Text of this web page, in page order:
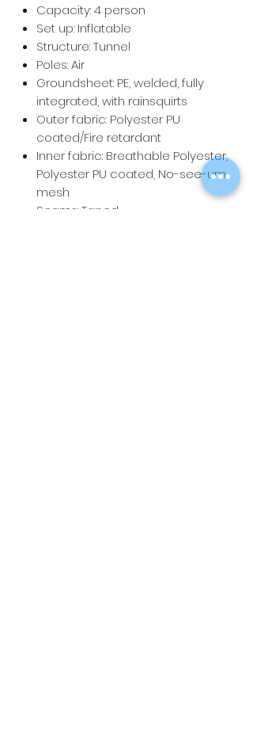
Capacity: 4 person
Set up: Inflatable
Structure: Tunnel
Poles: Air
Groundsheet: PE, welded, fully
integrated, with rainsquirts
Outer fabric: Polyester PU
coated/Fire retardant
Inner fabric: Breathable Polyester,
Polyester PU coated, No-see-um
mesh
Seams: Taped